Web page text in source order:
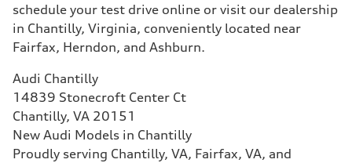
schedule your test drive online or visit our dealership
in Chantilly, Virginia, conveniently located near
Fairfax, Herndon, and Ashburn.
Audi Chantilly
14839 Stonecroft Center Ct
Chantilly, VA 20151
New Audi Models in Chantilly
Proudly serving Chantilly, VA, Fairfax, VA, and